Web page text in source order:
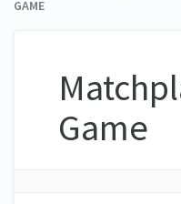
GAME
Game